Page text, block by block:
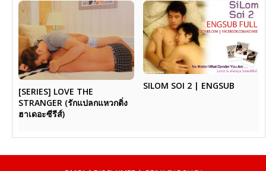
[SERIES] LOVE THE
STRANGER (รักแปลกแหวกติ่ง
ฮาเดอะซีรีส์)
SILOM SOI 2 | ENGSUB